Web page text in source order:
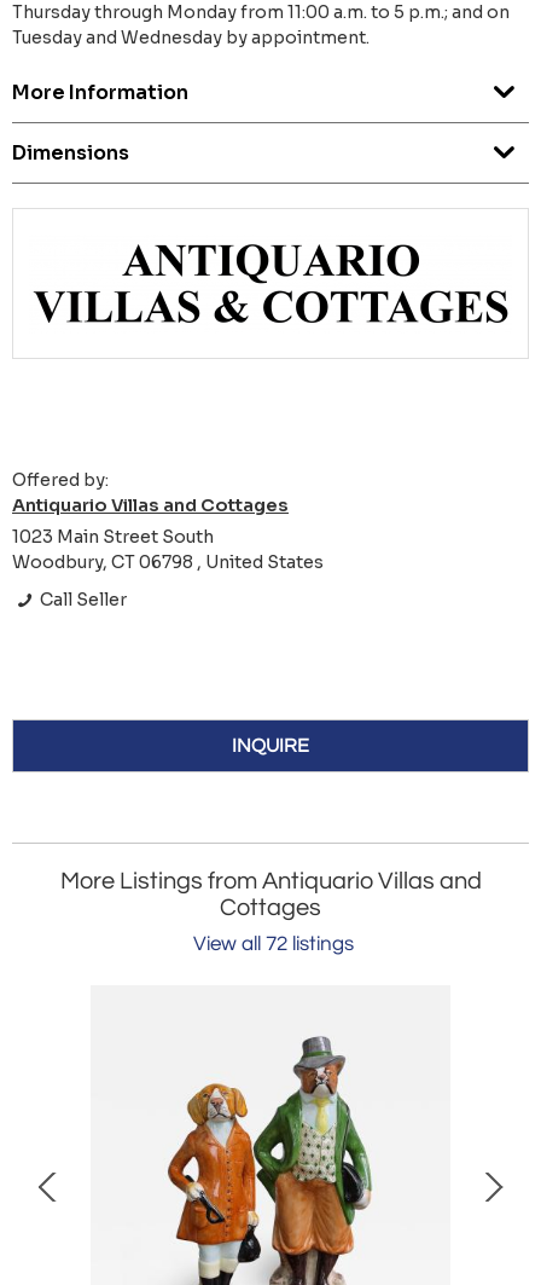
Thursday through Monday from 11:00 a.m. to 5 p.m.; and on
Tuesday and Wednesday by appointment.
More Information
Dimensions
Offered by:
Antiquario Villas and Cottages
1023 Main Street South
Woodbury, CT 06798 , United States
Call Seller
INQUIRE
More Listings from Antiquario Villas and
Cottages
View all 72 listings